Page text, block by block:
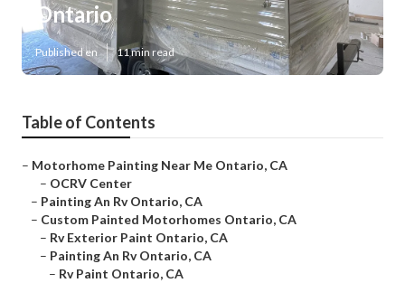
Ontario
Published en 11 min read
Table of Contents
– Motorhome Painting Near Me Ontario, CA
– OCRV Center
– Painting An Rv Ontario, CA
– Custom Painted Motorhomes Ontario, CA
– Rv Exterior Paint Ontario, CA
– Painting An Rv Ontario, CA
– Rv Paint Ontario, CA